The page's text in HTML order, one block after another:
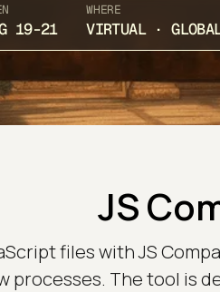
19-21
WHERE
VIRTUAL ·
JS
files with JS
The tool is